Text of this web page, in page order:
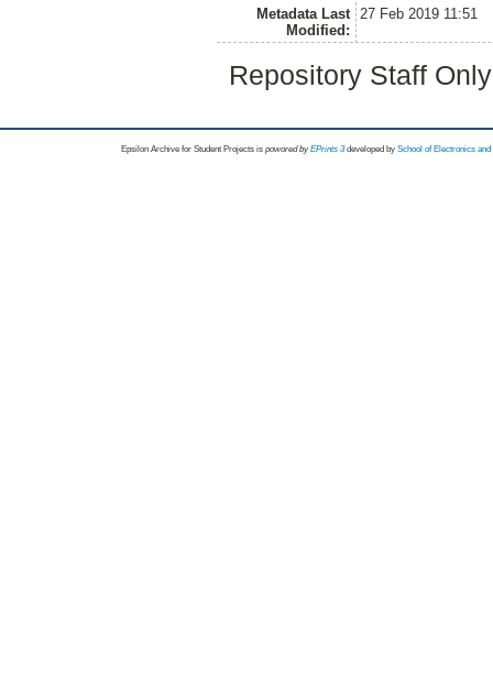
Metadata Last
Modified:
27 Feb 2019 11:51
Repository Staff
Epsilon Archive for Student Projects is powored byEPrints 3 developed by School of Electronics